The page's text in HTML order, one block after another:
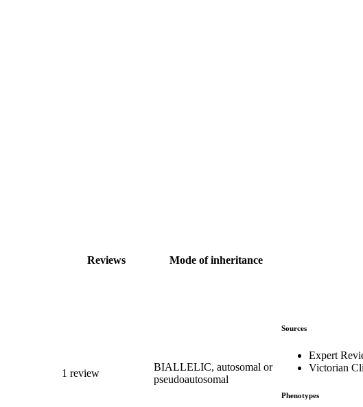
Reviews Mode of inheritance
1 review
BIALLELIC, autosomal or
pseudoautosomal
Sources
Expert
Victorian
Phenotypes